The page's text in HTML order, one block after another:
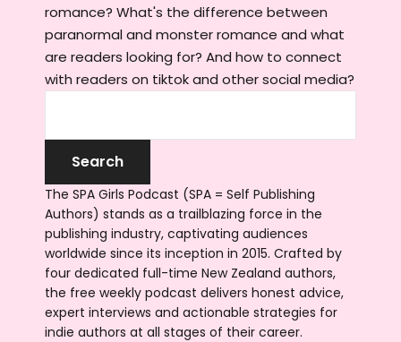
romance? What's the difference between
paranormal and monster romance and what
are readers looking for? And how to connect
with readers on tiktok and other social media?
The SPA Girls Podcast (SPA = Self Publishing
Authors) stands as a trailblazing force in the
publishing industry, captivating audiences
worldwide since its inception in 2015. Crafted by
four dedicated full-time New Zealand authors,
the free weekly podcast delivers honest advice,
expert interviews and actionable strategies for
indie authors at all stages of their career.